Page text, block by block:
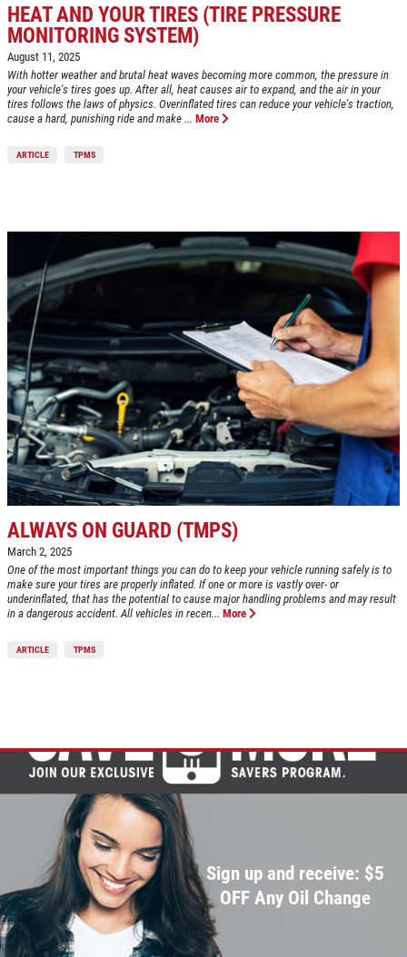
SERVICE SPECIALS
Save Up To $30 OFF Any Purchase
HEAT AND YOUR TIRES (TIRE PRESSURE
MONITORING SYSTEM)
August 11, 2025
With hotter weather and brutal heat waves becoming more common, the pressure in
your vehicle's tires goes up. After all, heat causes air to expand, and the air in your
tires follows the laws of physics. Overinflated tires can reduce your vehicle's traction,
cause a hard, punishing ride and make ... More
ARTICLE TPMS
ALWAYS ON GUARD (TMPS)
March 2, 2025
One of the most important things you can do to keep your vehicle running safely is to
make sure your tires are properly inflated. If one or more is vastly over- or
underinflated, that has the potential to cause major handling problems and may result
in a dangerous accident. All vehicles in recen... More
ARTICLE TPMS
Sign up and receive: $5
OFF Any Oil Change